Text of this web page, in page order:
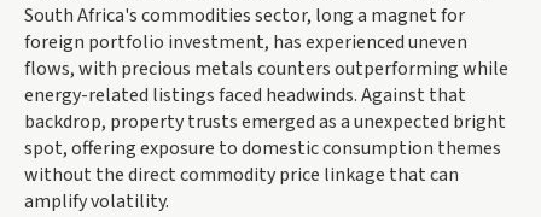
South Africa's commodities sector, long a magnet for
foreign portfolio investment, has experienced uneven
flows, with precious metals counters outperforming while
energy-related listings faced headwinds. Against that
backdrop, property trusts emerged as a unexpected bright
spot, offering exposure to domestic consumption themes
without the direct commodity price linkage that can
amplify volatility.